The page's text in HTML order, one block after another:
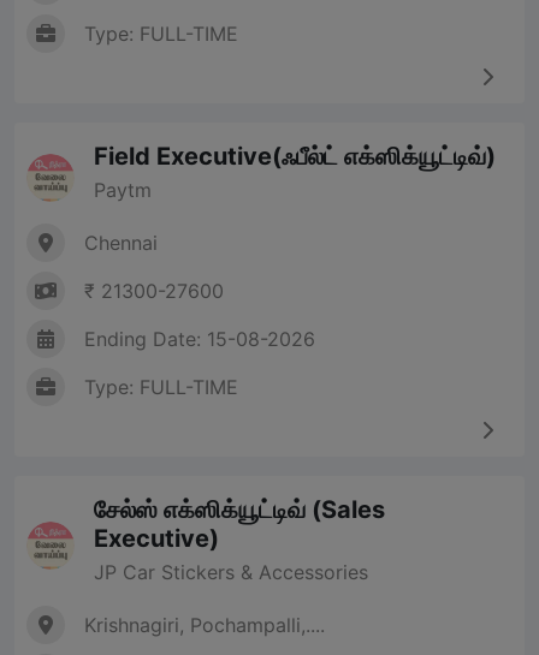
Type: FULL-TIME
Field Executive(ஃபீல்ட் எக்ஸிக்யூட்டிவ்)
Paytm
Chennai
₹ 21300-27600
Ending Date: 15-08-2026
Type: FULL-TIME
சேல்ஸ் எக்ஸிக்யூட்டிவ் (Sales
Executive)
JP Car Stickers & Accessories
Krishnagiri, Pochampalli,....